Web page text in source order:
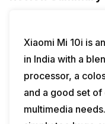
Xiaomi Mi 10i is
in India with a
processor, a
and a good set
multimedia